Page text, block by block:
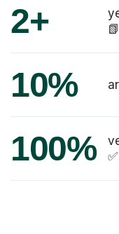
2+
📗
10%
100%
✅